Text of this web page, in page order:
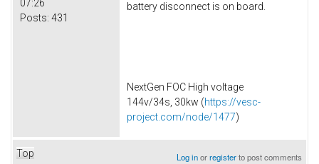
07:26
Posts: 431
battery disconnect is on board.
NextGen FOC High voltage
144v/34s, 30kw (https://vesc-
project.com/node/1477)
Top Log inorregisterto post comments